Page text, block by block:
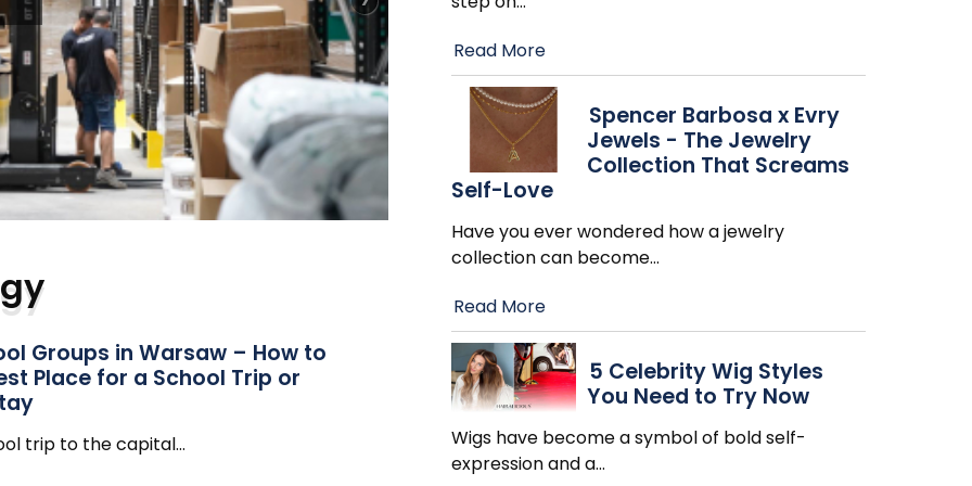
Groups in Warsaw – How to
Place for a School Trip or
trip to the capital…
Read More
Spencer Barbosa x Evry
Jewels - The Jewelry
Collection That Screams
Self-Love
Have you ever wondered how a jewelry
collection can become…
Read More
5 Celebrity Wig Styles
You Need to Try Now
Wigs have become a symbol of bold self-
expression and a…